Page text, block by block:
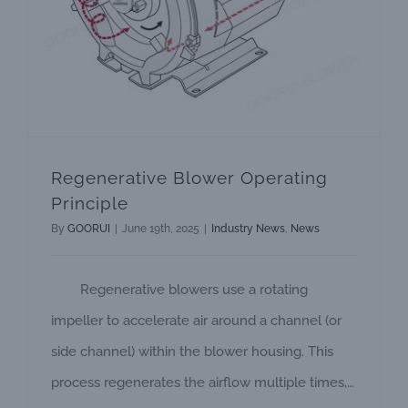
Regenerative Blower Operating
Principle
By GOORUI June 19th, 2025 Industry News, News
Regenerative blowers use a rotating
impeller to accelerate air around a channel (or
side channel) within the blower housing. This
process regenerates the airflow multiple times,